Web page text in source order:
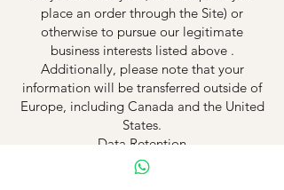
place an order through the Site) or
otherwise to pursue our legitimate
business interests listed above .
Additionally, please note that your
information will be transferred outside of
Europe, including Canada and the United
States.
Data Retention
When you place an order through the Site,
we will retain your Order Information for